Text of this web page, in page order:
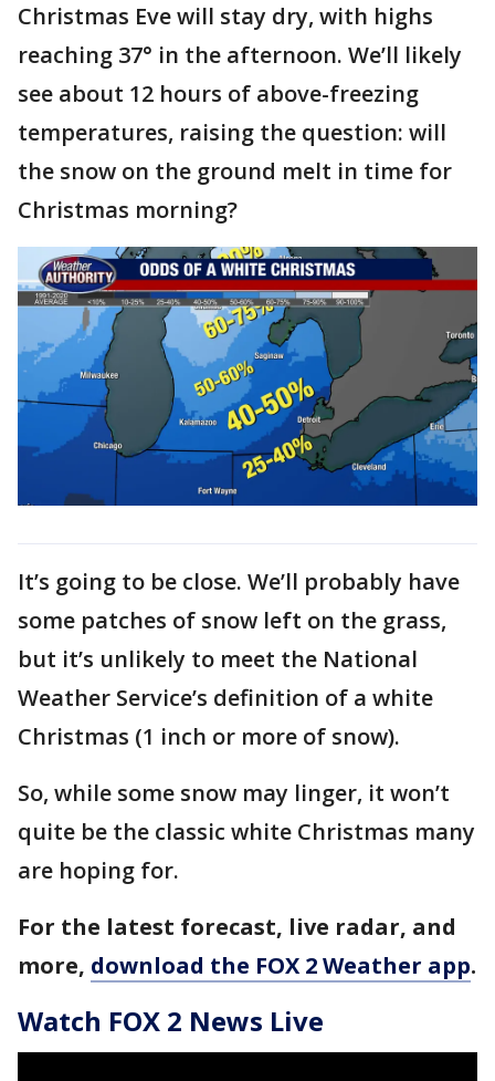
Christmas Eve will stay dry, with highs
reaching 37° in the afternoon. We’ll likely
see about 12 hours of above-freezing
temperatures, raising the question: will
the snow on the ground melt in time for
Christmas morning?
It’s going to be close. We’ll probably have
some patches of snow left on the grass,
but it’s unlikely to meet the National
Weather Service’s definition of a white
Christmas (1 inch or more of snow).
So, while some snow may linger, it won’t
quite be the classic white Christmas many
are hoping for.
For the latest forecast, live radar, and
more, download the FOX 2 Weather app.
Watch FOX 2 News Live